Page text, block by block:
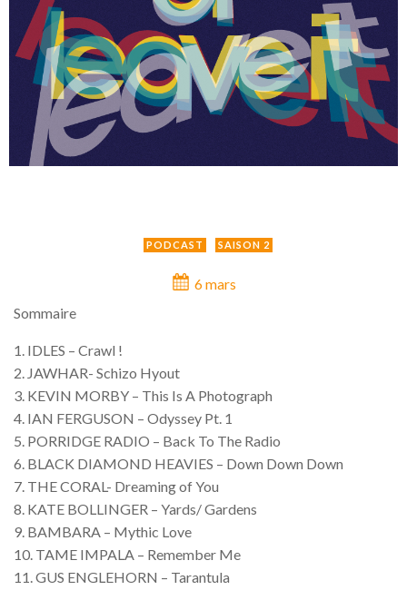
PODCAST SAISON 2
6 mars
Sommaire
1. IDLES – Crawl !
2. JAWHAR- Schizo Hyout
3. KEVIN MORBY – This Is A Photograph
4. IAN FERGUSON – Odyssey Pt. 1
5. PORRIDGE RADIO – Back To The Radio
6. BLACK DIAMOND HEAVIES – Down Down Down
7. THE CORAL- Dreaming of You
8. KATE BOLLINGER – Yards/ Gardens
9. BAMBARA – Mythic Love
10. TAME IMPALA – Remember Me
11. GUS ENGLEHORN – Tarantula